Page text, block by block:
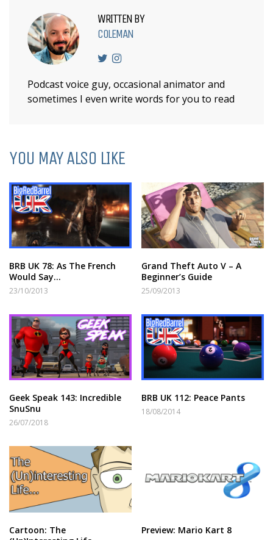
WRITTEN BY
COLEMAN
Podcast voice guy, occasional animator and
sometimes I even write words for you to read
YOU MAY ALSO LIKE
BRB UK 78: As The French
Would Say…
23/10/2013
Grand Theft Auto V – A
Beginner’s Guide
25/09/2013
Geek Speak 143: Incredible
SnuSnu
26/07/2018
BRB UK 112: Peace Pants
18/08/2014
Cartoon: The
Preview: Mario Kart 8